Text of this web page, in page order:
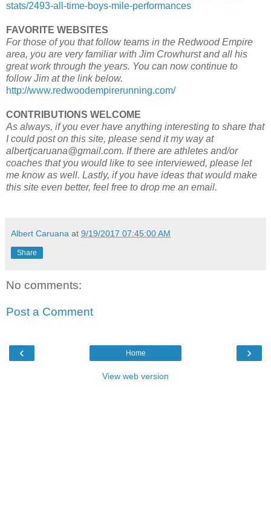
stats/2493-all-time-boys-mile-performances
FAVORITE WEBSITES
For those of you that follow teams in the Redwood Empire
area, you are very familiar with Jim Crowhurst and all his
great work through the years. You can now continue to
follow Jim at the link below.
http://www.redwoodempirerunning.com/
CONTRIBUTIONS WELCOME
As always, if you ever have anything interesting to share that
I could post on this site, please send it my way at
albertjcaruana@gmail.com. If there are athletes and/or
coaches that you would like to see interviewed, please let
me know as well. Lastly, if you have ideas that would make
this site even better, feel free to drop me an email.
Albert Caruana at 9/19/2017 07:45:00 AM
Share
No comments:
Post a Comment
‹ ›
Home
View web version